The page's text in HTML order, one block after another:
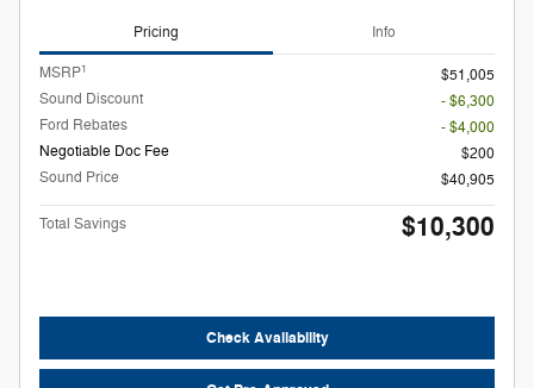
Pricing Info
MSRP1
$51,005
Sound Discount
- $6,300
Ford Rebates
- $4,000
Negotiable Doc Fee
$200
Sound Price
$40,905
Total Savings $10,300
Check Availability